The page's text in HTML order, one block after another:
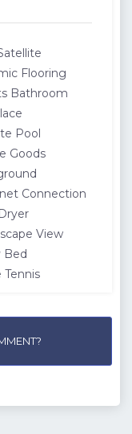
Flooring
Bathroom
Pool
Goods
Connection
View
Bed
Tennis